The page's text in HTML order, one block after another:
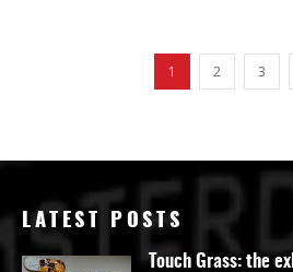
1 2 3
LATEST POSTS
Touch Grass: the